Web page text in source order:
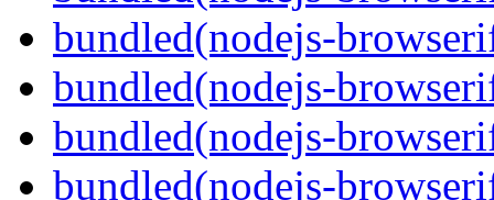
bundled(nodejs-
bundled(nodejs-
bundled(nodejs-
bundled(nodejs-